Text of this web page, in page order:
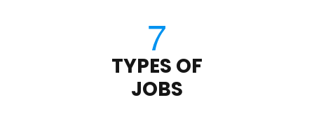
TYPES OF
JOBS